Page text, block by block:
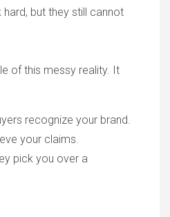
but they still cannot
of this messy reality. It
recognize your brand.
your claims.
pick you over a